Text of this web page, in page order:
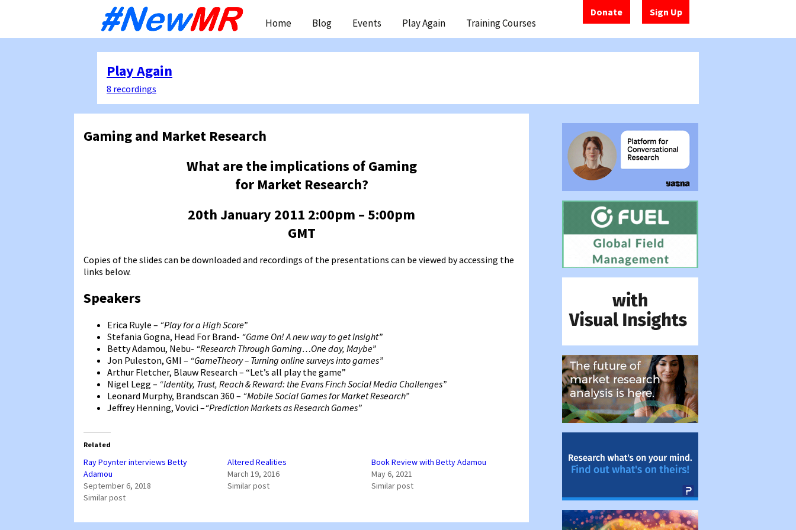
Donate Sign Up
content
Home Blog Events Play Again Training Courses
Gaming and Market Research
What are the implications of Gaming
for Market Research?
20th January 2011 2:00pm – 5:00pm
GMT
Copies of the slides can be downloaded and recordings of the presentations can be viewed by accessing the
links below.
Speakers
Erica Ruyle – “Play for a High Score”
Stefania Gogna, Head For Brand- “Game On! A new way to get Insight”
Betty Adamou, Nebu- “Research Through Gaming…One day, Maybe”
Jon Puleston, GMI – “GameTheory – Turning online surveys into games”
Arthur Fletcher, Blauw Research – “Let’s all play the game”
Nigel Legg – “Identity, Trust, Reach & Reward: the Evans Finch Social Media Challenges”
Leonard Murphy, Brandscan 360 – “Mobile Social Games for Market Research”
Jeffrey Henning, Vovici –“Prediction Markets as Research Games”
Related
Ray Poynter interviews Betty
Adamou
September 6, 2018
Similar post
Altered Realities
March 19, 2016
Similar post
Book Review with Betty Adamou
May 6, 2021
Similar post
Play Again
8 recordings